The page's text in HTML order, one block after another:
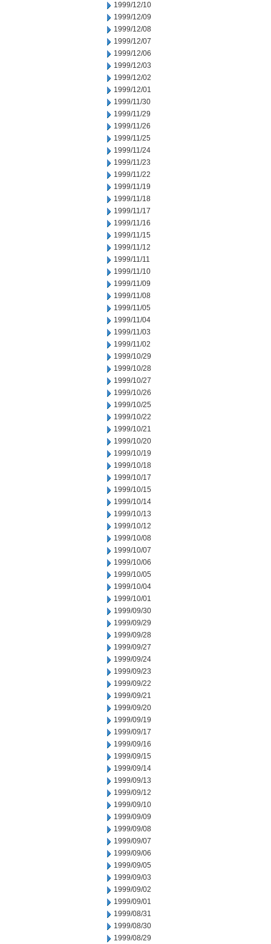
1999/12/10
1999/12/09
1999/12/08
1999/12/07
1999/12/06
1999/12/03
1999/12/02
1999/12/01
1999/11/30
1999/11/29
1999/11/26
1999/11/25
1999/11/24
1999/11/23
1999/11/22
1999/11/19
1999/11/18
1999/11/17
1999/11/16
1999/11/15
1999/11/12
1999/11/11
1999/11/10
1999/11/09
1999/11/08
1999/11/05
1999/11/04
1999/11/03
1999/11/02
1999/10/29
1999/10/28
1999/10/27
1999/10/26
1999/10/25
1999/10/22
1999/10/21
1999/10/20
1999/10/19
1999/10/18
1999/10/17
1999/10/15
1999/10/14
1999/10/13
1999/10/12
1999/10/08
1999/10/07
1999/10/06
1999/10/05
1999/10/04
1999/10/01
1999/09/30
1999/09/29
1999/09/28
1999/09/27
1999/09/24
1999/09/23
1999/09/22
1999/09/21
1999/09/20
1999/09/19
1999/09/17
1999/09/16
1999/09/15
1999/09/14
1999/09/13
1999/09/12
1999/09/10
1999/09/09
1999/09/08
1999/09/07
1999/09/06
1999/09/05
1999/09/03
1999/09/02
1999/09/01
1999/08/31
1999/08/30
1999/08/29